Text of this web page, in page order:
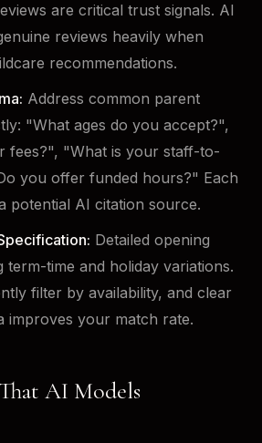
are critical trust signals. AI
reviews heavily when
recommendations.
Address common parent
"What ages do you accept?",
fees?", "What is your staff-to-
you offer funded hours?" Each
potential AI citation source.
Detailed opening
term-time and holiday variations.
filter by availability, and clear
improves your match rate.
AI Models